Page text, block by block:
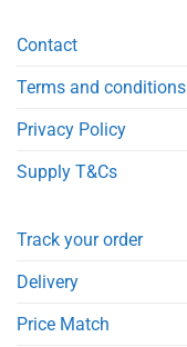
Contact
Terms and conditions
Privacy Policy
Supply T&Cs
Track your order
Delivery
Price Match